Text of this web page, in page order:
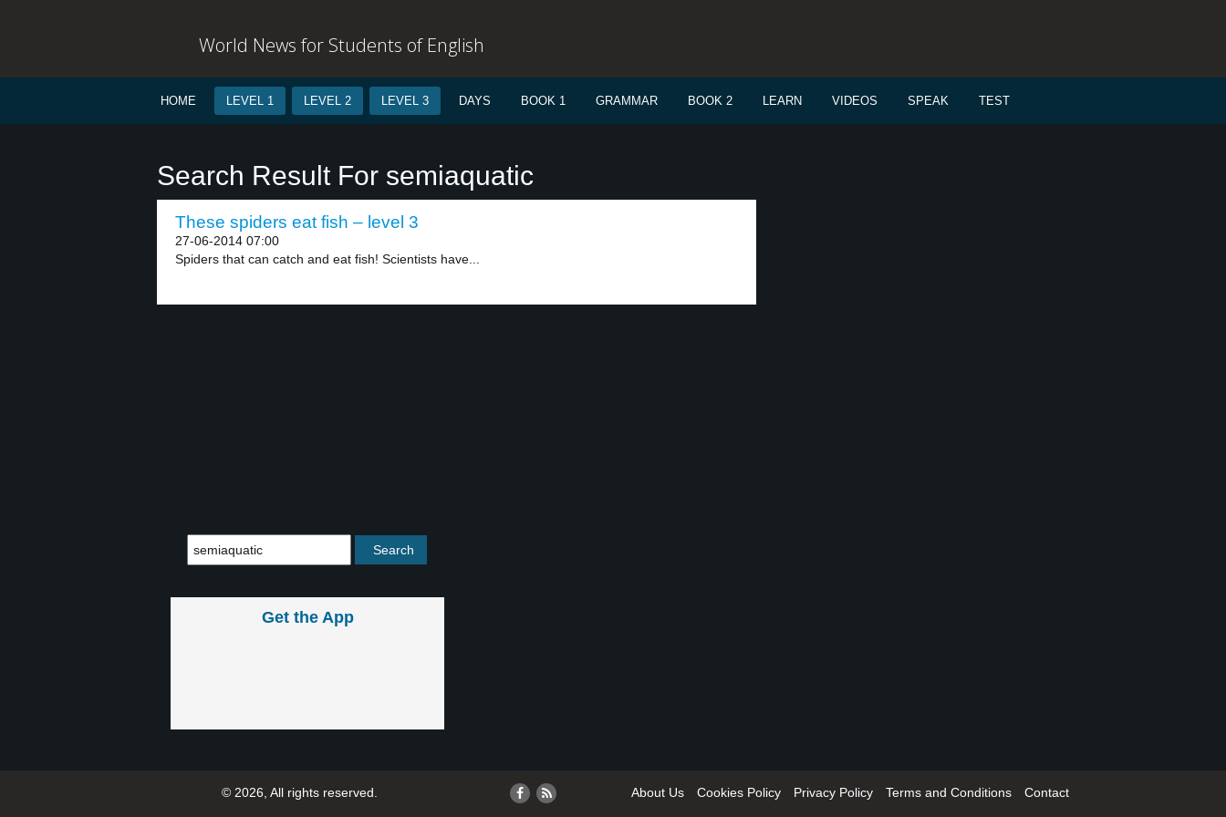
World News for Students of English
HOME LEVEL 1 LEVEL 2 LEVEL 3 DAYS BOOK 1 GRAMMAR BOOK 2 LEARN VIDEOS SPEAK TEST
Search Result For semiaquatic
These spiders eat fish – level 3
27-06-2014 07:00
Spiders that can catch and eat fish! Scientists have...
Get the App
© 2026, All rights reserved. About Us Cookies Policy Privacy Policy Terms and Conditions Contact